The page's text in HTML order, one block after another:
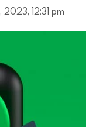
12:31 pm